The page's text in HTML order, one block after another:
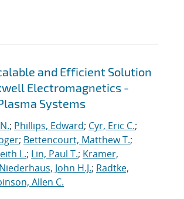
and Efficient Solution
Electromagnetics -
Systems
; Phillips, Edward; Cyr, Eric C.;
; Bettencourt, Matthew T.;
L.; Lin, Paul T.; Kramer,
Niederhaus, John H.J.; Radtke,
Allen C.